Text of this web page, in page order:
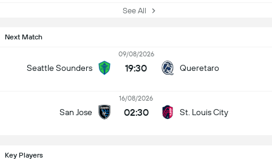
See All
Next Match
Seattle Sounders
09/08/2026
19:30 Queretaro
San Jose
16/08/2026
02:30 St. Louis City
Key Players